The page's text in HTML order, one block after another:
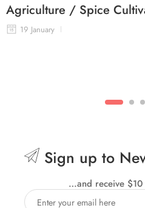
Agriculture / Spice
19 January
Sign up to
…and receive